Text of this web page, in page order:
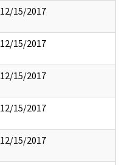
12/15/2017
12/15/2017
12/15/2017
12/15/2017
12/15/2017